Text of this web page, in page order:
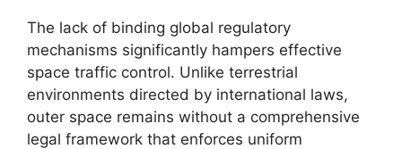
The lack of binding global regulatory
mechanisms significantly hampers effective
space traffic control. Unlike terrestrial
environments directed by international laws,
outer space remains without a comprehensive
legal framework that enforces uniform